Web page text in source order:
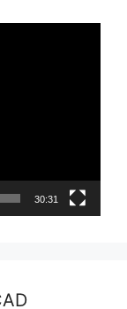
30:31